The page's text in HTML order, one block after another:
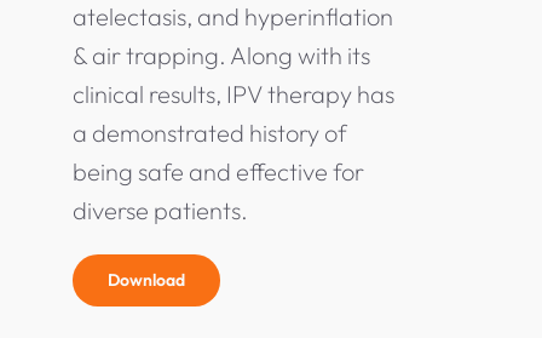
atelectasis, and hyperinflation
& air trapping. Along with its
clinical results, IPV therapy has
a demonstrated history of
being safe and effective for
diverse patients.
Download